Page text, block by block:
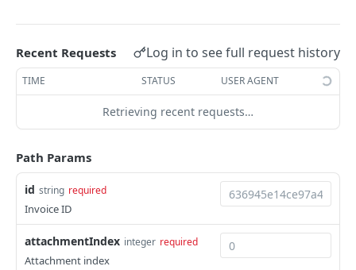
Finalize an invoice POST
Finalize multiple invoices POST
Retrieve payments
Download payments certificate
Update a payment PUT
Update a payment (partial) PATCH
Download the PDF
Recent Requests Log in to see full request history
TIME STATUS USER AGENT
Retrieving recent requests…
Path Params
id string required
Invoice ID
attachmentIndex integer required
Attachment index